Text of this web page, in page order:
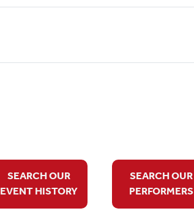
SEARCH OUR
EVENT HISTORY
SEARCH OUR
PERFORMERS